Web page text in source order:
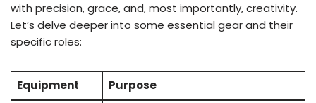
with precision, grace, and, most importantly, creativity.
Let’s delve deeper into some essential gear and their
specific roles:
Equipment Purpose